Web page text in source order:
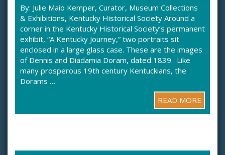
By: Julie Maio Kemper, Curator, Museum Collections
& Exhibitions, Kentucky Historical Society Around a
corner in the Kentucky Historical Society’s permanent
exhibit, “A Kentucky Journey,” two portraits sit
enclosed in a large glass case. These are the images
of Dennis and Diadamia Doram, dated 1839. Like
many prosperous 19th century Kentuckians, the
Dorams …
READ MORE